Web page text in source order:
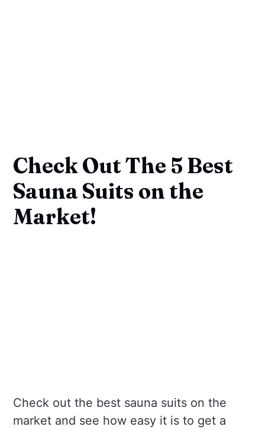
Check Out The 5 Best
Sauna Suits on the
Market!
Check out the best sauna suits on the
market and see how easy it is to get a